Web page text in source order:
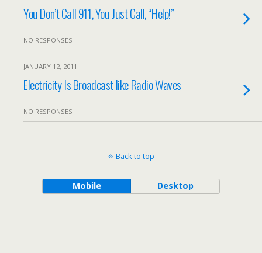
You Don’t Call 911, You Just Call, “Help!”
NO RESPONSES
JANUARY 12, 2011
Electricity Is Broadcast like Radio Waves
NO RESPONSES
Back to top
Mobile Desktop